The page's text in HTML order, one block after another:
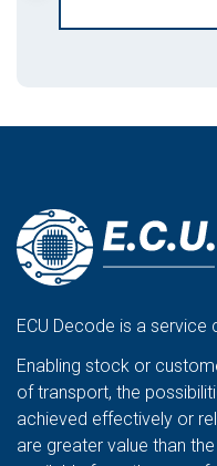
ECU Decode is a service
Enabling stock or
of transport, the
achieved effectively or
are greater value than